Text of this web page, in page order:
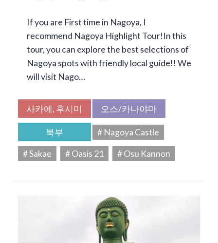
If you are First time in Nagoya, I
recommend Nagoya Highlight Tour!In this
tour, you can explore the best selections of
Nagoya spots with friendly local guide!! We
will visit Nago…
사카에, 후시미 오스/카나야마
북부
# Nagoya Castle
# Sakae
# Oasis 21 # Osu Kannon